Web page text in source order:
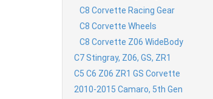
C8 Corvette Racing Gear
C8 Corvette Wheels
C8 Corvette Z06 WideBody
C7 Stingray, Z06, GS, ZR1
C5 C6 Z06 ZR1 GS Corvette
2010-2015 Camaro, 5th Gen